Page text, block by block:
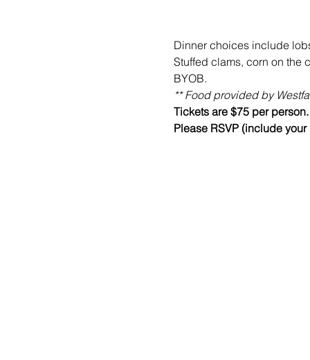
Dinner choices include
Stuffed clams, corn on
BYOB.
** Food provided by
Tickets are $75 per
Please RSVP (include